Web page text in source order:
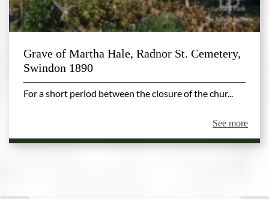
Grave of Martha Hale, Radnor St. Cemetery,
Swindon 1890
For a short period between the closure of the chur...
See more